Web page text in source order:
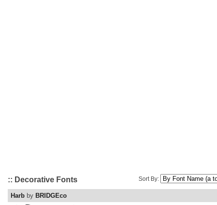
Sort By:
:: Decorative Fonts
Harb by BRIDGEco